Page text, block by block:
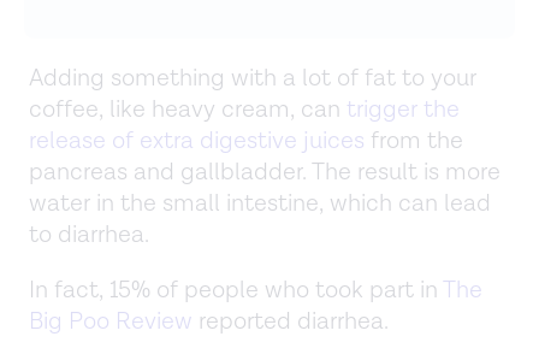
Adding something with a lot of fat to your
coffee, like heavy cream, can trigger the
release of extra digestive juices from the
pancreas and gallbladder. The result is more
water in the small intestine, which can lead
to diarrhea.
In fact, 15% of people who took part inThe
Big Poo Review reported diarrhea.